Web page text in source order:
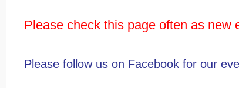
Please check this page often as new
Please follow us on Facebook for our